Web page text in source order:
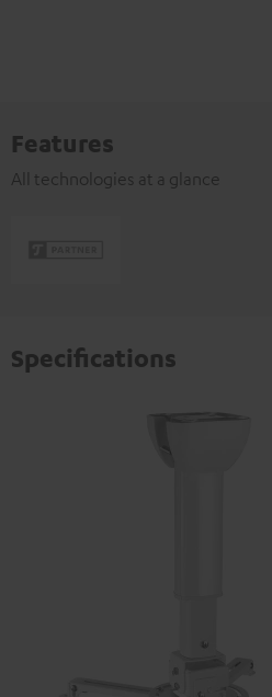
Features
All technologies at a glance
Specifications